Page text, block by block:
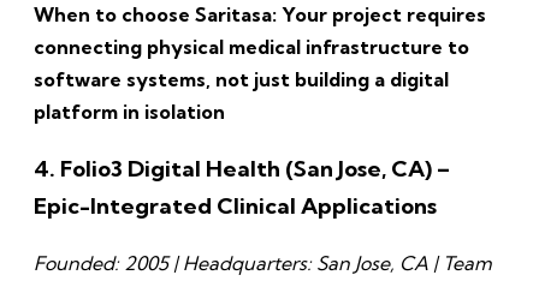
When to choose Saritasa: Your project requires
connecting physical medical infrastructure to
software systems, not just building a digital
platform in isolation
4. Folio3 Digital Health (San Jose, CA) –
Epic-Integrated Clinical Applications
Founded: 2005 | Headquarters: San Jose, CA | Team